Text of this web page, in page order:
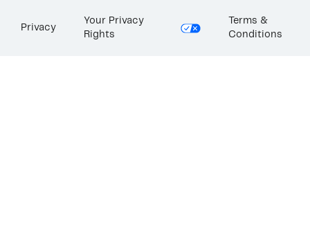
Privacy
Your Privacy
Rights
Terms &
Conditions